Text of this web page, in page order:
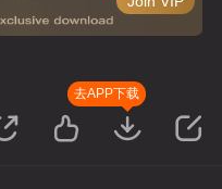
去APP下载